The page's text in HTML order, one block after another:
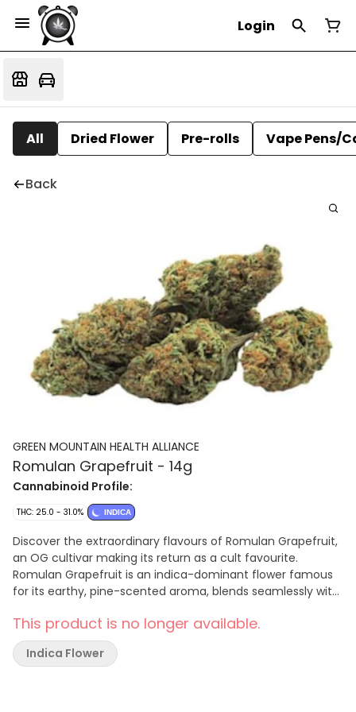
Login
All Dried Flower Pre-rolls Vape Pens/
Back
GREEN MOUNTAIN HEALTH ALLIANCE
Romulan Grapefruit - 14g
Cannabinoid Profile:
THC: 25.0 - 31.0% INDICA
Discover the extraordinary flavours of Romulan Grapefruit,
an OG cultivar making its return as a cult favourite.
Romulan Grapefruit is an indica-dominant flower famous
for its earthy, pine-scented aroma, blends seamlessly with
one-of-a-kind flavour. Dominant terpenes include beta-
caryophyllene, sabinene, and alpha-humulene.
This product is no longer available.
Indica Flower